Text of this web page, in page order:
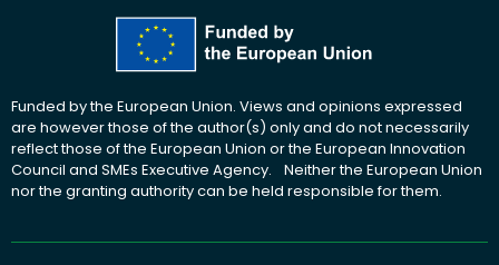
Funded by the European Union. Views and opinions expressed
are however those of the author(s) only and do not necessarily
reflect those of the European Union or the European Innovation
Council and SMEs Executive Agency. Neither the European Union
nor the granting authority can be held responsible for them.